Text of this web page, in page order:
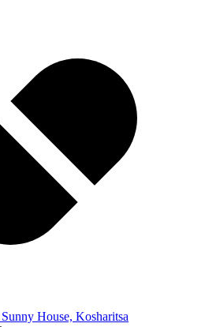
House, Kosharitsa